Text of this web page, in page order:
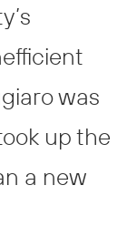
was
up the
a new